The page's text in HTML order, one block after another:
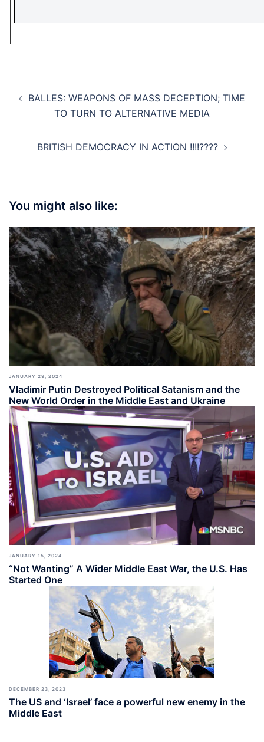
navigation
BALLES: WEAPONS OF MASS DECEPTION; TIME
TO TURN TO ALTERNATIVE MEDIA
BRITISH DEMOCRACY IN ACTION !!!!????
You might also like:
JANUARY 29, 2024
Vladimir Putin Destroyed Political Satanism and the
New World Order in the Middle East and Ukraine
JANUARY 15, 2024
“Not Wanting” A Wider Middle East War, the U.S. Has
Started One
DECEMBER 23, 2023
The US and ‘Israel’ face a powerful new enemy in the
Middle East